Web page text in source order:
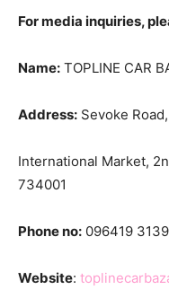
For media inquiries,
Name: TOPLINE CAR
Address: Sevoke
International Market,
734001
Phone no: 096419
Website: